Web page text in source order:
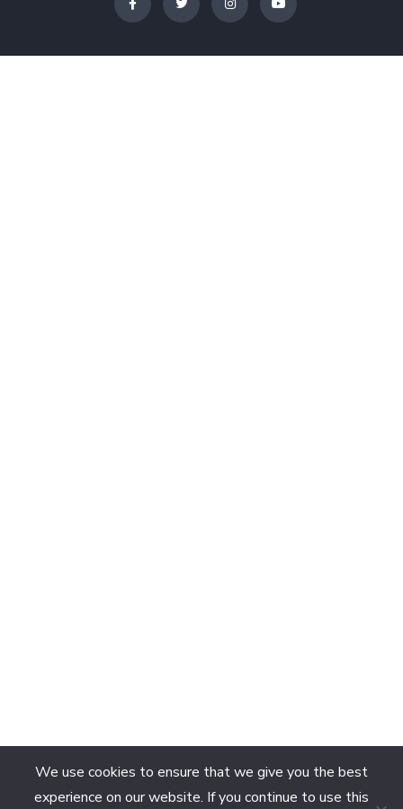
We use cookies to ensure that we give you the best
experience on our website. If you continue to use this